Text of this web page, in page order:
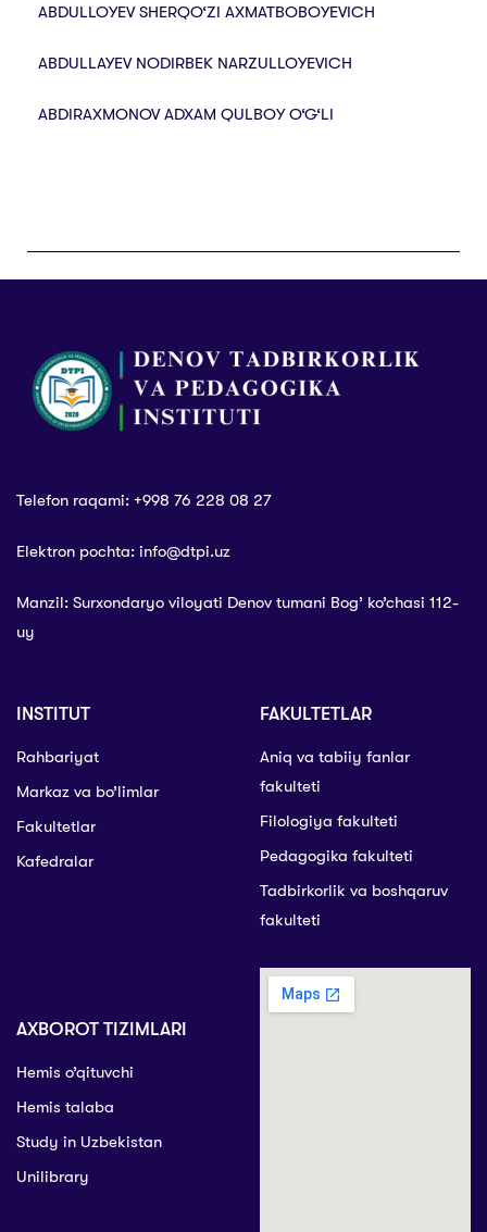
ABDULLOYEV SHERQO‘ZI AXMATBOBOYEVICH
ABDULLAYEV NODIRBEK NARZULLOYEVICH
ABDIRAXMONOV ADXAM QULBOY O‘G‘LI
Telefon raqami: +998 76 228 08 27
Elektron pochta: info@dtpi.uz
Manzil: Surxondaryo viloyati Denov tumani Bog’ ko’chasi 112-
uy
INSTITUT
Rahbariyat
Markaz va bo’limlar
Fakultetlar
Kafedralar
FAKULTETLAR
Aniq va tabiiy fanlar
fakulteti
Filologiya fakulteti
Pedagogika fakulteti
Tadbirkorlik va boshqaruv
fakulteti
AXBOROT TIZIMLARI
Hemis o’qituvchi
Hemis talaba
Study in Uzbekistan
Unilibrary